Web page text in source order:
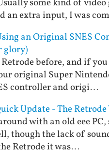
some kind of
an extra input, I was
an Original SNES
glory)
before, and if
original Super
controller and origi…
Update - The
with an old eee
though the lack of
Retrode it was…